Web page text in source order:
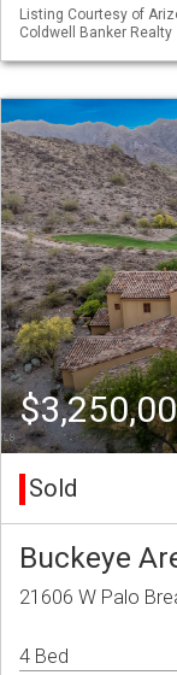
Listing Courtesy of
Coldwell Banker Realty
Sold
Buckeye
21606 W Palo
4 Bed